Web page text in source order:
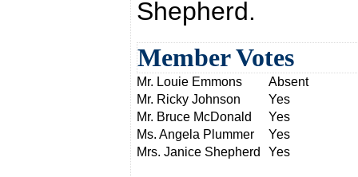
Shepherd.
Member Votes
Mr. Louie Emmons
Absent
Mr. Ricky Johnson
Yes
Mr. Bruce McDonald
Yes
Ms. Angela Plummer
Yes
Mrs. Janice Shepherd
Yes